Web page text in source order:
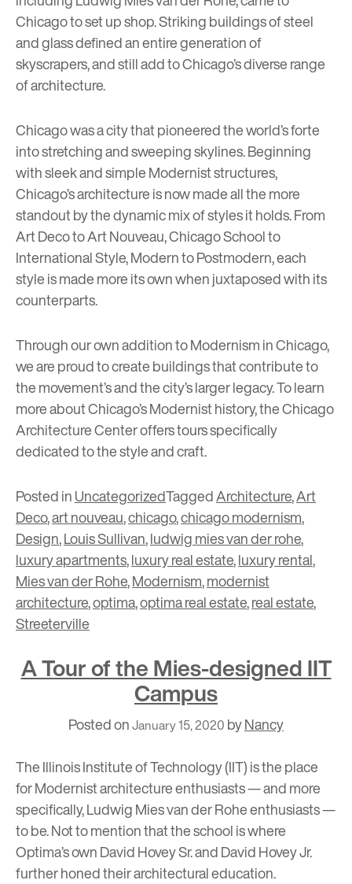
Chicago to set up shop. Striking buildings of steel
and glass defined an entire generation of
skyscrapers, and still add to Chicago’s diverse range
of architecture.
Chicago was a city that pioneered the world’s forte
into stretching and sweeping skylines. Beginning
with sleek and simple Modernist structures,
Chicago’s architecture is now made all the more
standout by the dynamic mix of styles it holds. From
Art Deco to Art Nouveau, Chicago School to
International Style, Modern to Postmodern, each
style is made more its own when juxtaposed with its
counterparts.
Through our own addition to Modernism in Chicago,
we are proud to create buildings that contribute to
the movement’s and the city’s larger legacy. To learn
more about Chicago’s Modernist history, the Chicago
Architecture Center offerstoursspecifically
dedicated to the style and craft.
Posted inUncategorizedTaggedArchitecture,Art
Deco,art nouveau,chicago,chicago modernism,
Design,Louis Sullivan,ludwig mies van der rohe,
luxury apartments,luxury real estate,luxury rental,
Mies van der Rohe,Modernism,modernist
architecture,optima,optima real estate,real estate,
Streeterville
A Tour of the Mies-designed IIT
Campus
Posted onJanuary 15, 2020 byNancy
The Illinois Institute of Technology(IIT) is the place
for Modernist architecture enthusiasts—and more
specifically,Ludwig Mies van der Roheenthusiasts—
to be. Not to mention that the school is where
Optima’s own David Hovey Sr. and David Hovey Jr.
further honed their architectural education.